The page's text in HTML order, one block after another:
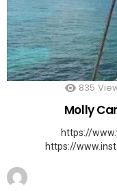
835
Molly
https://
https://